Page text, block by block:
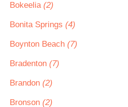
Bokeelia (2)
Bonita Springs (4)
Boynton Beach (7)
Bradenton (7)
Brandon (2)
Bronson (2)